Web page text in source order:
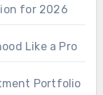
for 2026
Like a Pro
Portfolio